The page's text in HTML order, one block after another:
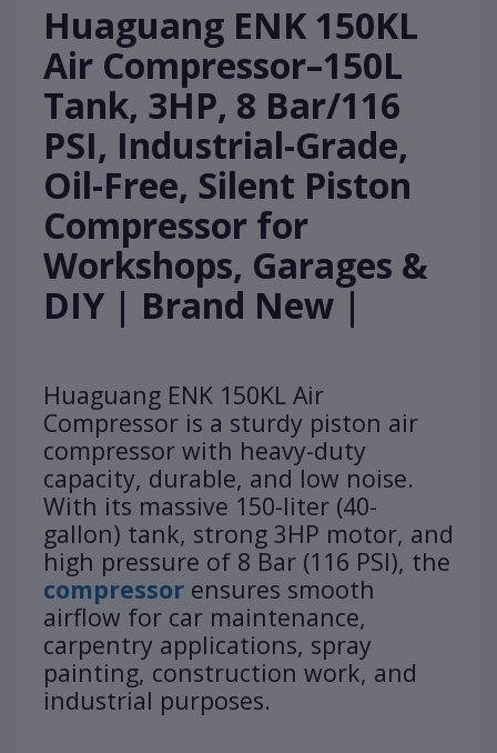
Huaguang ENK 150KL
Air Compressor–150L
Tank, 3HP, 8 Bar/116
PSI, Industrial-Grade,
Oil-Free, Silent Piston
Compressor for
Workshops, Garages &
DIY | Brand New |
Huaguang ENK 150KL Air
Compressor is a sturdy piston air
compressor with heavy-duty
capacity, durable, and low noise.
With its massive 150-liter (40-
gallon) tank, strong 3HP motor, and
high pressure of 8 Bar (116 PSI), the
compressor ensures smooth
airflow for car maintenance,
carpentry applications, spray
painting, construction work, and
industrial purposes.